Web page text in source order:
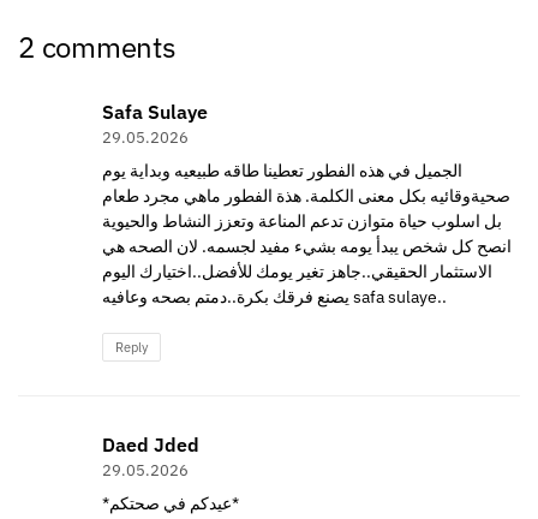
2 comments
Safa Sulaye
29.05.2026
الجميل في هذه الفطور تعطينا طاقه طبيعيه وبداية يوم
صحيةوقائيه بكل معنى الكلمة. هذة الفطور ماهي مجرد طعام
بل اسلوب حياة متوازن تدعم المناعة وتعزز النشاط والحيوية
انصح كل شخص يبدأ يومه بشيء مفيد لجسمه. لان الصحه هي
الاستثمار الحقيقي..جاهز تغير يومك للأفضل..اختيارك اليوم
يصنع فرقك بكرة..دمتم بصحه وعافيه safa sulaye..
Reply
Daed Jded
29.05.2026
*عيدكم في صحتكم*